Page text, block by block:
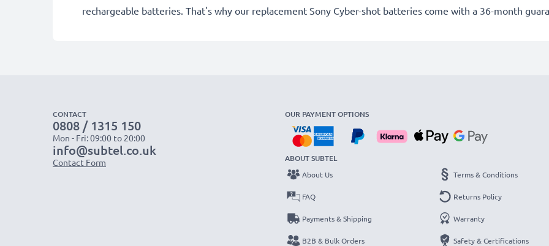
rechargeable batteries. That's why our replacement Sony Cyber-shot batteries come with a 36-month
CONTACT
0808 / 1315 150
Mon - Fri: 09:00 to 20:00
info@subtel.co.uk
Contact Form
OUR PAYMENT OPTIONS
ABOUT SUBTEL
About Us
FAQ
Payments & Shipping
B2B & Bulk Orders
Terms & Conditions
Returns Policy
Warranty
Safety & Certifications